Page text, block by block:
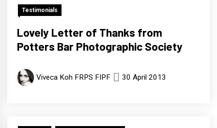
Testimonials
Lovely Letter of Thanks from
Potters Bar Photographic Society
Viveca Koh FRPS FIPF 30 April 2013